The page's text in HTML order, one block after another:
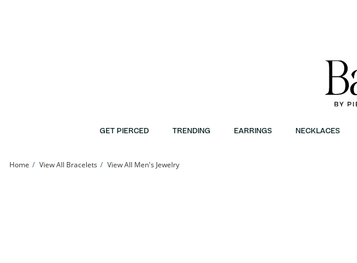
GET PIERCED TRENDING EARRINGS NECKLACES
Home View All Bracelets View All Men's Jewelry